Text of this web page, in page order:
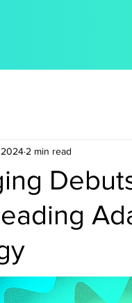
2024 2 min read